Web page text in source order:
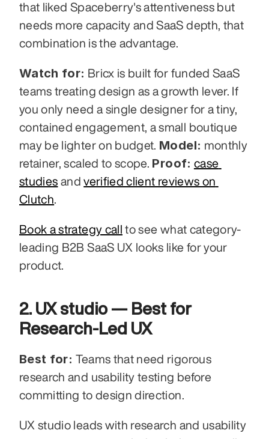
that liked Spaceberry's attentiveness but
needs more capacity and SaaS depth, that
combination is the advantage.
Watch for: Bricx is built for funded SaaS
teams treating design as a growth lever. If
you only need a single designer for a tiny,
contained engagement, a small boutique
may be lighter on budget. Model: monthly
retainer, scaled to scope. Proof: case
studies and verified client reviews on
Clutch
Book a strategy call to see what category-
leading B2B SaaS UX looks like for your
product.
2. UX studio — Best for
Research-Led UX
Best for: Teams that need rigorous
research and usability testing before
committing to design direction.
UX studio leads with research and usability